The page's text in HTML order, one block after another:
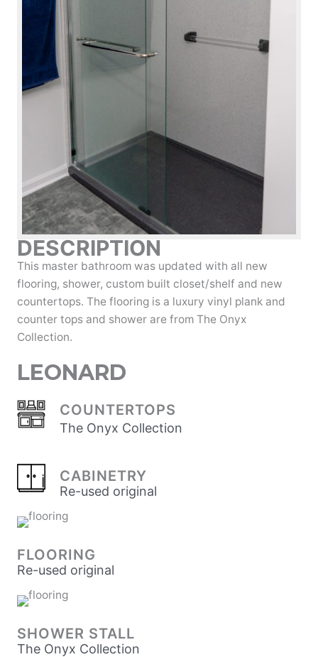
DESCRIPTION
This master bathroom was updated with all new
flooring, shower, custom built closet/shelf and new
countertops. The flooring is a luxury vinyl plank and
counter tops and shower are from The Onyx
Collection.
LEONARD
COUNTERTOPS
The Onyx Collection
CABINETRY
Re-used original
FLOORING
Re-used original
SHOWER STALL
The Onyx Collection